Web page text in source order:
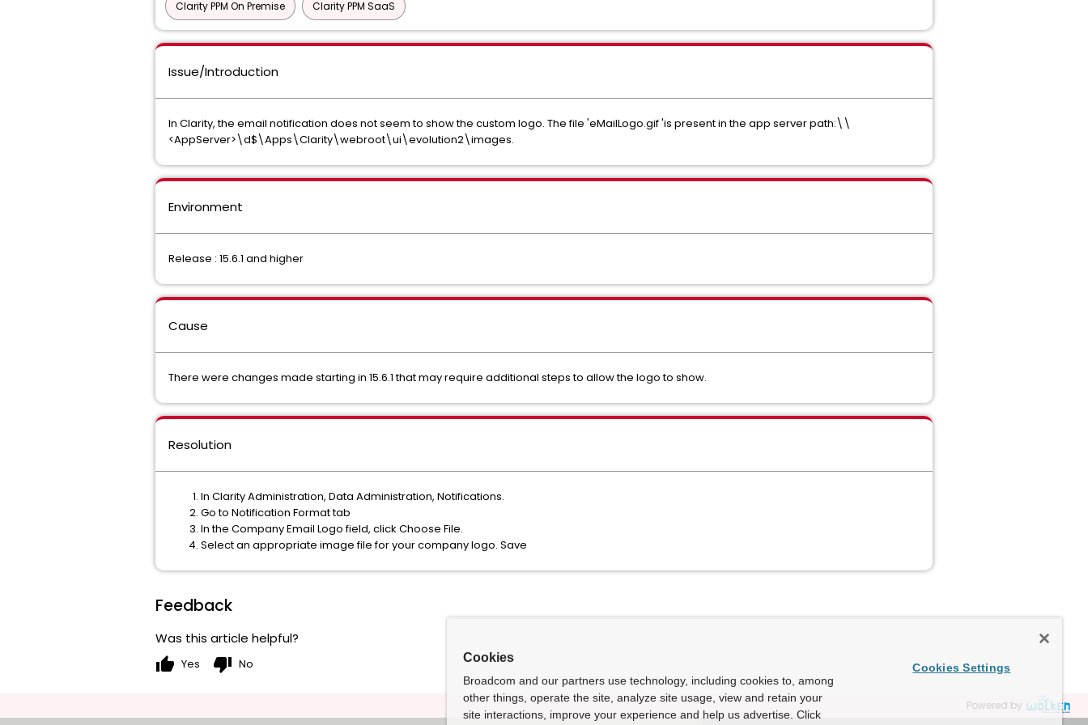
Clarity PPM On Premise Clarity PPM SaaS
Issue/Introduction
In Clarity, the email notification does not seem to show the custom logo. The file 'eMailLogo.gif 'is present in the app server path:\\
<AppServer>\d$\Apps\Clarity\webroot\ui\evolution2\images.
Environment
Release : 15.6.1 and higher
Cause
There were changes made starting in 15.6.1 that may require additional steps to allow the logo to show.
Resolution
In Clarity Administration, Data Administration, Notifications.
Go to Notification Format tab
In the Company Email Logo field, click Choose File.
Select an appropriate image file for your company logo. Save
Feedback
Was this article helpful?
thumb_up Yes thumb_down No
Powered by
Cookies
Broadcom and our partners use technology, including cookies to, among
other things, operate the site, analyze site usage, view and retain your
site interactions, improve your experience and help us advertise. Click
Cookies Settings